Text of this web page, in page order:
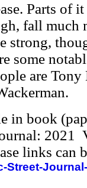
Parts of
fall much
strong,
some
are
in book
2021
links can
Street-